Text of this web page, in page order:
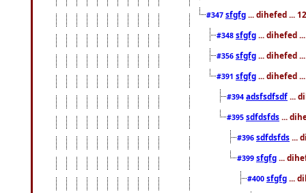
#347 sfgfg ... dihefed ...
#348 sfgfg ... dihefed
#356 sfgfg ... dihefed
#391 sfgfg ... dihefed
#394 adsfsdfsdf ...
#395 sdfdsfds ...
#396 sdfdsfds ...
#399 sfgfg ...
#400 sfgfg ...